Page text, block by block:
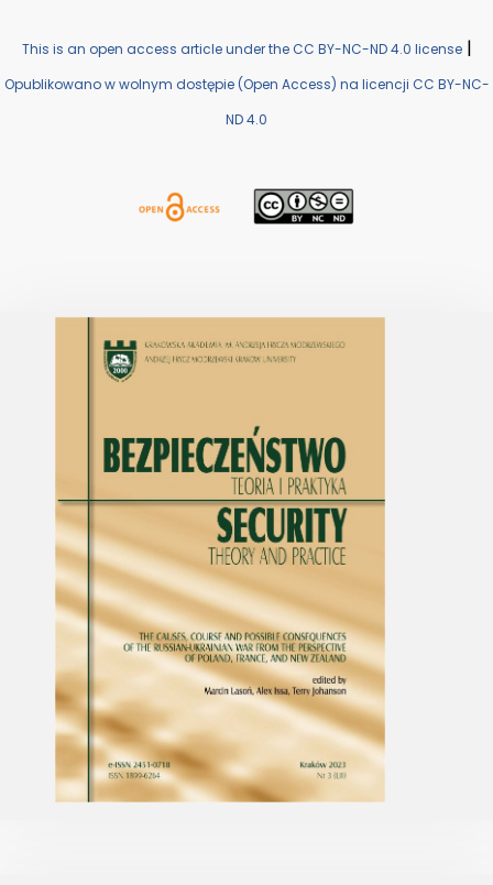
This is an open access article under the CC BY-NC-ND 4.0 license|
Opublikowano w wolnym dostępie (Open Access) na licencji CC BY-NC-
ND 4.0